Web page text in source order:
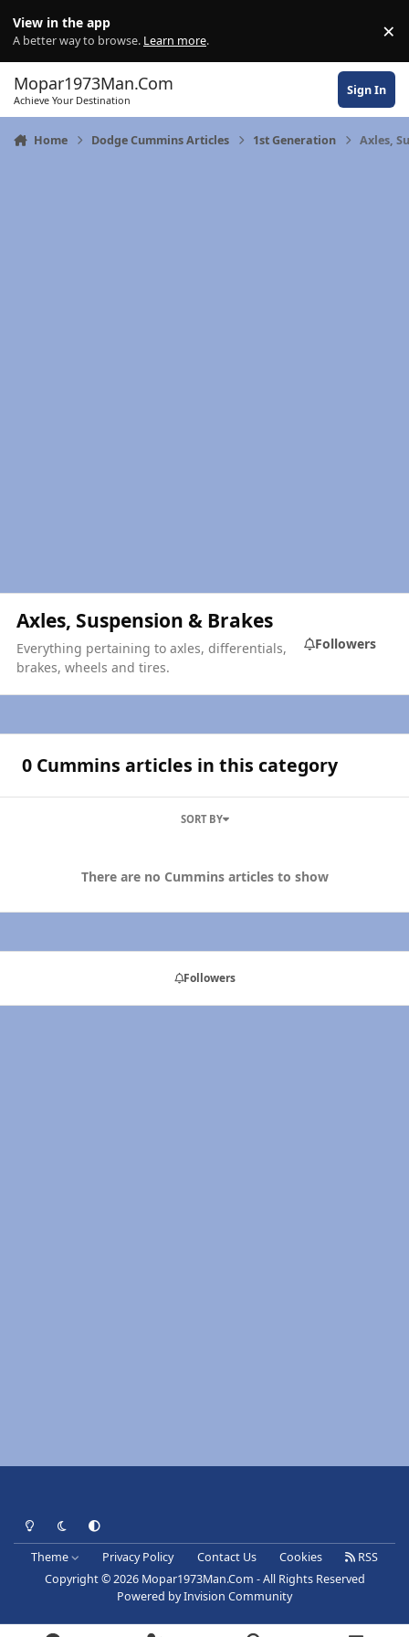
View in the app
A better way to browse. Learn more. ×
Mopar1973Man.Com
Achieve Your Destination
Sign In
Home Dodge Cummins Articles 1st Generation Axles,
Axles, Suspension & Brakes
Everything pertaining to axles, differentials,
brakes, wheels and tires.
Followers
0 Cummins articles in this category
SORT BY
There are no Cummins articles to show
Followers
Light ModeDark ModeSystem Preference
Theme Privacy Policy Contact Us Cookies
RSS
Copyright © 2026 Mopar1973Man.Com - All Rights Reserved
Powered byInvision Community